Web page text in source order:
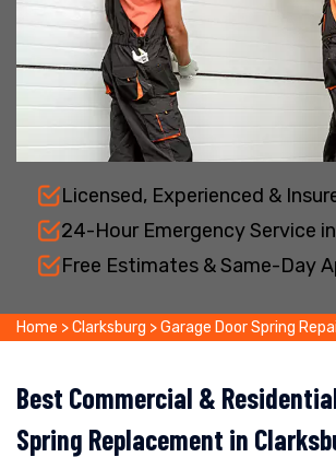
Licensed, Experienced &
24-Hour Emergency Service
Free Estimates & Same-Day
Home >Clarksburg >Garage Door Spring
Best Commercial &
Spring Replacement in